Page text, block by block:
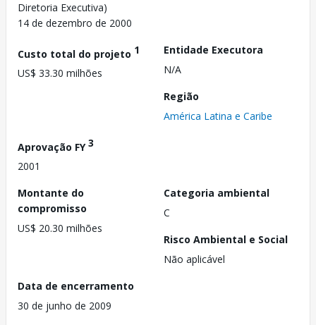
Diretoria Executiva)
14 de dezembro de 2000
Custo total do projeto 1
US$ 33.30 milhões
Entidade Executora
N/A
Região
América Latina e Caribe
Aprovação FY3
2001
Montante do
compromisso
US$ 20.30 milhões
Categoria ambiental
C
Risco Ambiental e Social
Não aplicável
Data de encerramento
30 de junho de 2009